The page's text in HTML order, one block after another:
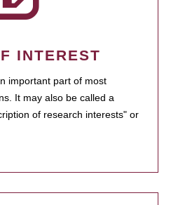
INTEREST
important part of most
It may also be called a
of research interests" or